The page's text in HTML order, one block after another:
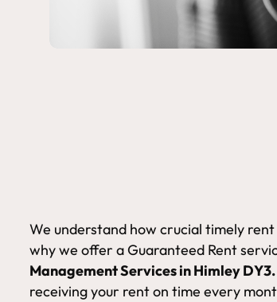
We understand how crucial timely
why we offer a Guaranteed Rent
Management Services in Himley DY3.
receiving your rent on time every